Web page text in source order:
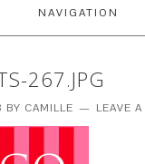
NAVIGATION
267.JPG
BY CAMILLE LEAVE